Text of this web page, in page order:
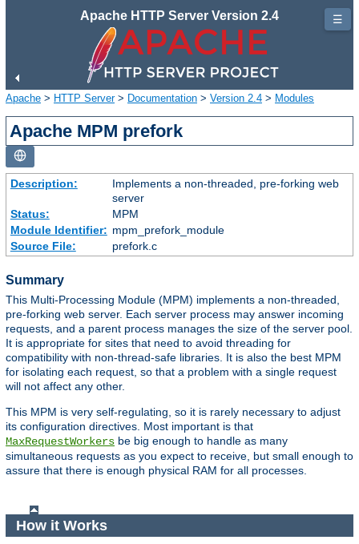
Apache HTTP Server Version 2.4
Apache > HTTP Server> Documentation > Version 2.4 > Modules
Apache MPM prefork
Description:
Implements a non-threaded, pre-forking web
server
Status:
MPM
Module Identifier: mpm_prefork_module
Source File:
prefork.c
Summary
This Multi-Processing Module (MPM) implements a non-threaded,
pre-forking web server. Each server process may answer incoming
requests, and a parent process manages the size of the server pool.
It is appropriate for sites that need to avoid threading for
compatibility with non-thread-safe libraries. It is also the best MPM
for isolating each request, so that a problem with a single request
will not affect any other.
This MPM is very self-regulating, so it is rarely necessary to adjust
its configuration directives. Most important is that
MaxRequestWorkers be big enough to handle as many
simultaneous requests as you expect to receive, but small enough to
assure that there is enough physical RAM for all processes.
How it Works
☰